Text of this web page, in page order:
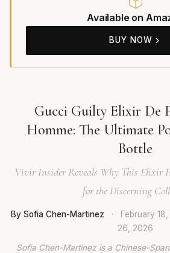
Available on
BUY NOW
Gucci Guilty Elixir De
Homme: The Ultimate
Bottle
Vivir Insider Reveals Why This Elixir
for the Discerning
By Sofia Chen-Martinez · February
26, 2026
Sofia Chen-Martinez is a Chinese-